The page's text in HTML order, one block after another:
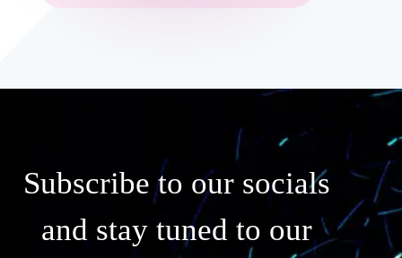
Subscribe to our socials
and stay tuned to our